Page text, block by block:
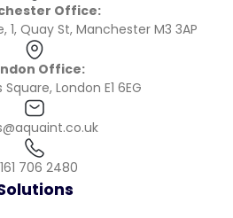
Office:
1, Quay St, Manchester M3 3AP
Office:
Square, London E1 6EG
706 2480